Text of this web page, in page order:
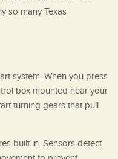
so many Texas
system. When you press
box mounted near your
turning gears that pull
built in. Sensors detect